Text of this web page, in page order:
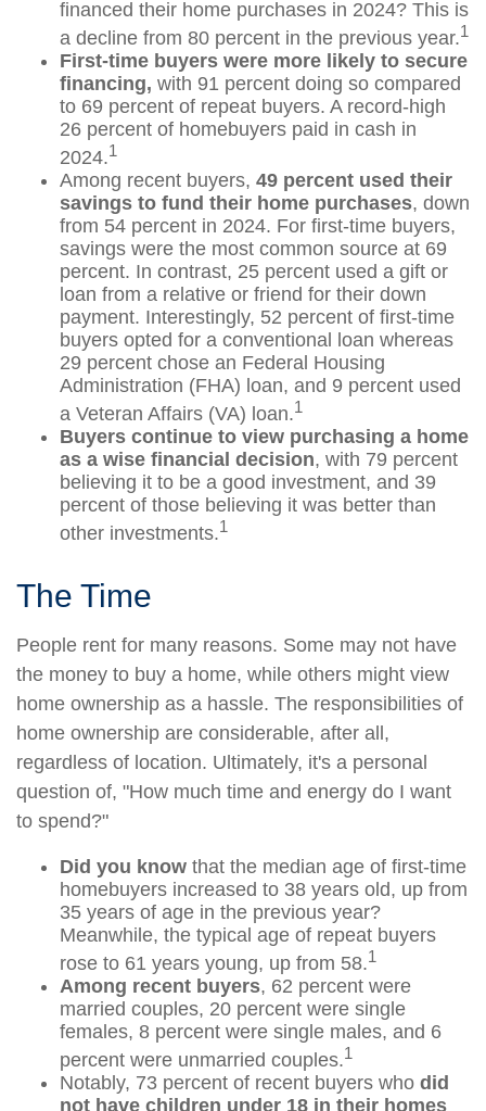
financed their home purchases in 2024? This is
a decline from 80 percent in the previous year.1
First-time buyers were more likely to secure
financing, with 91 percent doing so compared
to 69 percent of repeat buyers. A record-high
26 percent of homebuyers paid in cash in
2024.1
Among recent buyers, 49 percent used their
savings to fund their home purchases, down
from 54 percent in 2024. For first-time buyers,
savings were the most common source at 69
percent. In contrast, 25 percent used a gift or
loan from a relative or friend for their down
payment. Interestingly, 52 percent of first-time
buyers opted for a conventional loan whereas
29 percent chose an Federal Housing
Administration (FHA) loan, and 9 percent used
a Veteran Affairs (VA) loan.1
Buyers continue to view purchasing a home
as a wise financial decision, with 79 percent
believing it to be a good investment, and 39
percent of those believing it was better than
other investments.1
The Time
People rent for many reasons. Some may not have
the money to buy a home, while others might view
home ownership as a hassle. The responsibilities of
home ownership are considerable, after all,
regardless of location. Ultimately, it's a personal
question of, "How much time and energy do I want
to spend?"
Did you know that the median age of first-time
homebuyers increased to 38 years old, up from
35 years of age in the previous year?
Meanwhile, the typical age of repeat buyers
rose to 61 years young, up from 58.1
Among recent buyers, 62 percent were
married couples, 20 percent were single
females, 8 percent were single males, and 6
percent were unmarried couples.1
Notably, 73 percent of recent buyers who did
not have children under 18 in their homes